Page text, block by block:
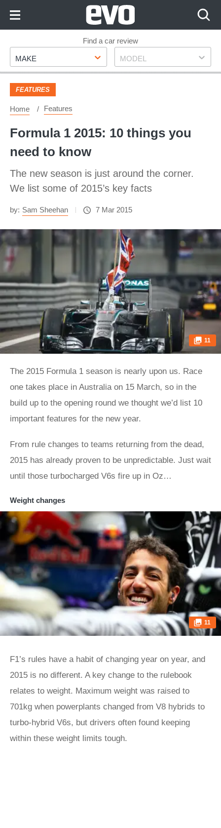
Footer
Find a car review
Make
MAKE Model
MODEL
FEATURES
Home Features
Formula 1 2015: 10 things you
need to know
The new season is just around the corner.
We list some of 2015’s key facts
by: Sam Sheehan 7 Mar 2015
11
The 2015 Formula 1 season is nearly upon us. Race
one takes place in Australia on 15 March, so in the
build up to the opening round we thought we’d list 10
important features for the new year.
From rule changes to teams returning from the dead,
2015 has already proven to be unpredictable. Just wait
until those turbocharged V6s fire up in Oz…
Weight changes
11
F1’s rules have a habit of changing year on year, and
2015 is no different. A key change to the rulebook
relates to weight. Maximum weight was raised to
701kg when powerplants changed from V8 hybrids to
turbo-hybrid V6s, but drivers often found keeping
within these weight limits tough.